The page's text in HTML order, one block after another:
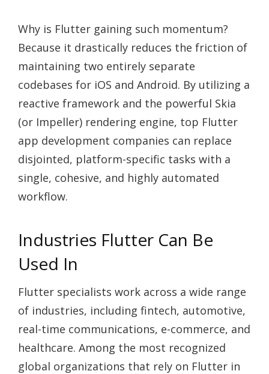
Why is Flutter gaining such momentum?
Because it drastically reduces the friction of
maintaining two entirely separate
codebases for iOS and Android. By utilizing a
reactive framework and the powerful Skia
(or Impeller) rendering engine, top Flutter
app development companies can replace
disjointed, platform-specific tasks with a
single, cohesive, and highly automated
workflow.
Industries Flutter Can Be
Used In
Flutter specialists work across a wide range
of industries, including fintech, automotive,
real-time communications, e-commerce, and
healthcare. Among the most recognized
global organizations that rely on Flutter in